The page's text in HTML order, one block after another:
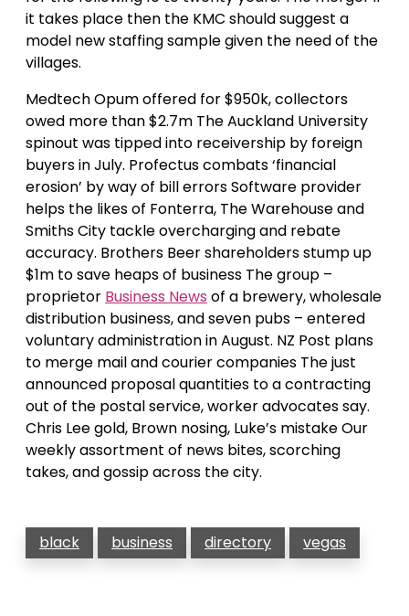
it takes place then the KMC should suggest a
model new staffing sample given the need of the
villages.
Medtech Opum offered for $950k, collectors
owed more than $2.7m The Auckland University
spinout was tipped into receivership by foreign
buyers in July. Profectus combats ‘financial
erosion’ by way of bill errors Software provider
helps the likes of Fonterra, The Warehouse and
Smiths City tackle overcharging and rebate
accuracy. Brothers Beer shareholders stump up
$1m to save heaps of business The group –
proprietor Business News of a brewery, wholesale
distribution business, and seven pubs – entered
voluntary administration in August. NZ Post plans
to merge mail and courier companies The just
announced proposal quantities to a contracting
out of the postal service, worker advocates say.
Chris Lee gold, Brown nosing, Luke’s mistake Our
weekly assortment of news bites, scorching
takes, and gossip across the city.
black business directory vegas